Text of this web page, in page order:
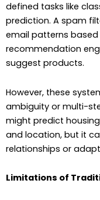
defined tasks like
prediction. A spam
email patterns based
recommendation
suggest products.
However, these
ambiguity or multi-
might predict
and location, but it
relationships or
Limitations of